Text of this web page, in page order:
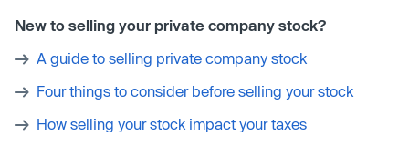
New to selling your private company stock?
A guide to selling private company stock
Four things to consider before selling your stock
How selling your stock impact your taxes